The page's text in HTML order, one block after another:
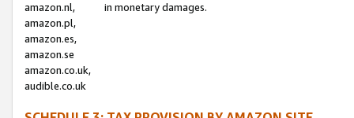
amazon.nl,
amazon.pl,
amazon.es,
amazon.se
amazon.co.uk,
audible.co.uk
in monetary damages.